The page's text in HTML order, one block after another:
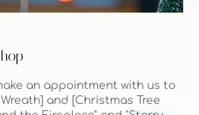
an appointment with us to
and [Christmas Tree